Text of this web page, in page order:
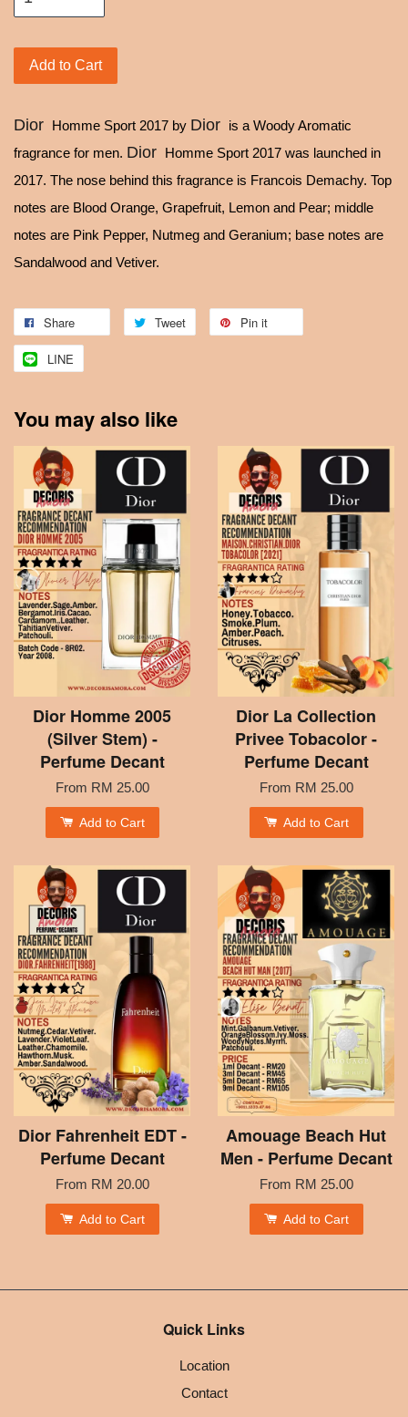
Add to Cart
Dior Homme Sport 2017 by Dior
is a Woody Aromatic
fragrance for men. Dior
Homme Sport 2017 was launched in
2017. The nose behind this fragrance is Francois Demachy. Top
notes are Blood Orange, Grapefruit, Lemon and Pear; middle
notes are Pink Pepper, Nutmeg and Geranium; base notes are
Sandalwood and Vetiver.
Share Tweet Pin it
LINE
You may also like
Dior Homme 2005
(Silver Stem) -
Perfume Decant
From RM 25.00
Add to Cart
Dior La Collection
Privee Tobacolor -
Perfume Decant
From RM 25.00
Add to Cart
Dior Fahrenheit EDT -
Perfume Decant
From RM 20.00
Add to Cart
Amouage Beach Hut
Men - Perfume Decant
From RM 25.00
Add to Cart
Quick Links
Location
Contact